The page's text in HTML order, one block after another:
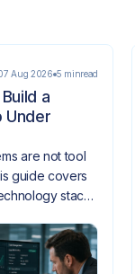
Aug 2026 5 minread
a
Under
are not tool
guide covers
stack,